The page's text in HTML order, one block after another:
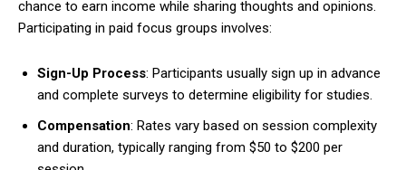
chance to earn income while sharing thoughts and opinions.
Participating in paid focus groups involves:
Sign-Up Process: Participants usually sign up in advance
and complete surveys to determine eligibility for studies.
Compensation: Rates vary based on session complexity
and duration, typically ranging from $50 to $200 per